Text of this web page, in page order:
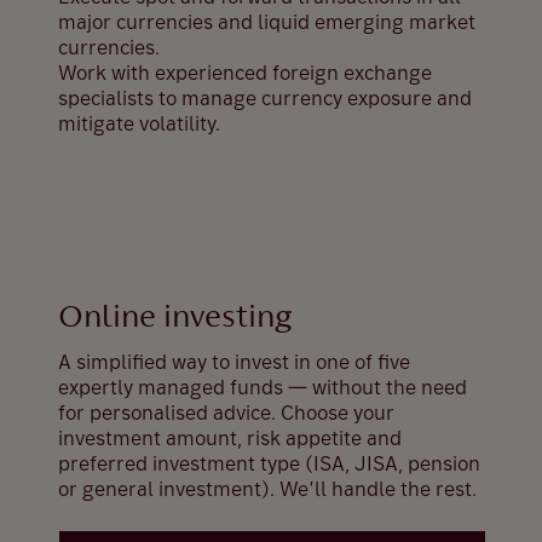
major currencies and liquid emerging market
currencies.
Work with experienced foreign exchange
specialists to manage currency exposure and
mitigate volatility.
Online investing
A simplified way to invest in one of five
expertly managed funds — without the need
for personalised advice. Choose your
investment amount, risk appetite and
preferred investment type (ISA, JISA, pension
or general investment). We’ll handle the rest.